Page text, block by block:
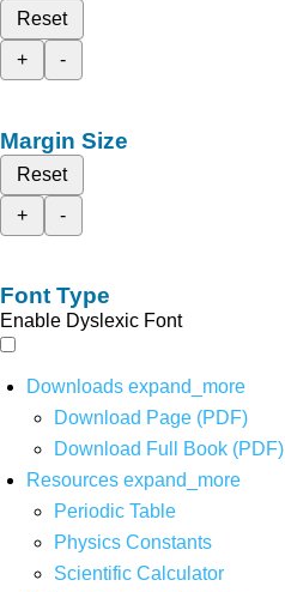
Reset
+
-
Margin Size
Reset
+
-
Font Type
Enable Dyslexic Font
Downloads expand_more
Download Page (PDF)
Download Full Book (PDF)
Resources expand_more
Periodic Table
Physics Constants
Scientific Calculator